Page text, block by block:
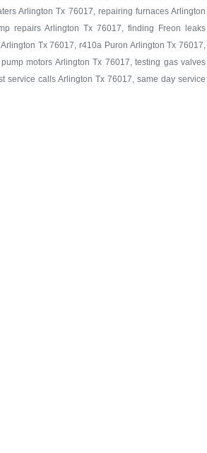
Arlington Tx 76017, repairing furnaces Arlington
repairs Arlington Tx 76017, finding Freon leaks
Tx 76017, r410a Puron Arlington Tx 76017,
motors Arlington Tx 76017, testing gas valves
service calls Arlington Tx 76017, same day service